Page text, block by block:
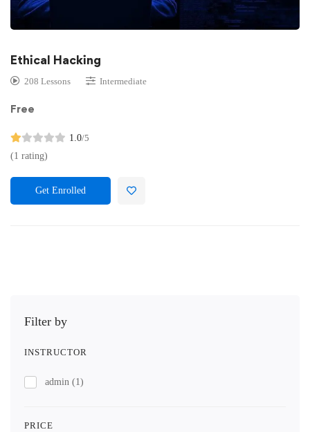
Filter by
INSTRUCTOR
admin (1)
PRICE
Ethical Hacking
208 Lessons Intermediate
Free
1.0/5
(1 rating)
Get Enrolled